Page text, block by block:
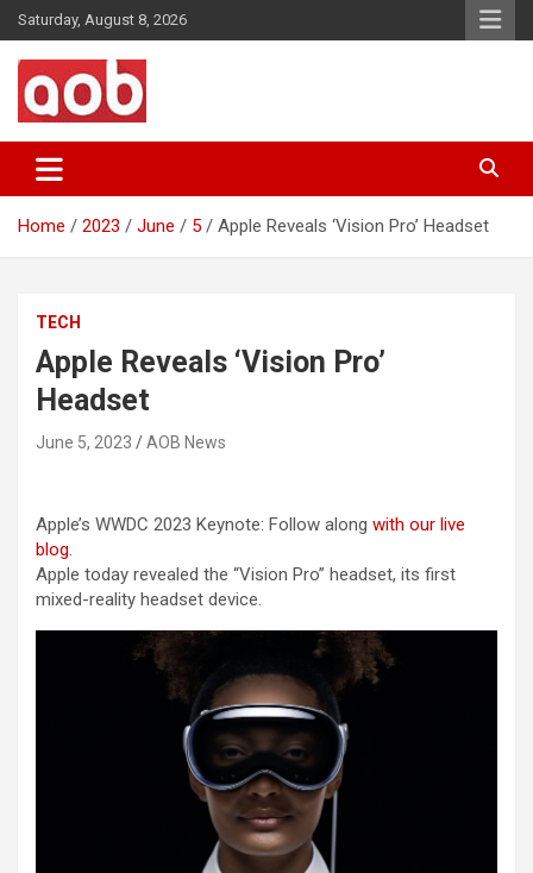
Skip
to
content
Saturday, August 8, 2026
AOB News
Home 2023 June 5 Apple Reveals ‘Vision Pro’ Headset
TECH
Apple Reveals ‘Vision Pro’
Headset
June 5, 2023 AOB News
Apple’s WWDC 2023 Keynote: Follow along with our live
blog.
Apple today revealed the “Vision Pro” headset, its first
mixed-reality headset device.